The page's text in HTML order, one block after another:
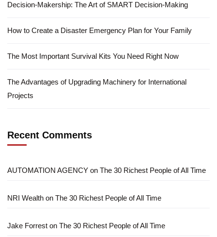
Decision-Makership: The Art of SMART Decision-Making
How to Create a Disaster Emergency Plan for Your Family
The Most Important Survival Kits You Need Right Now
The Advantages of Upgrading Machinery for International
Projects
Recent Comments
AUTOMATION AGENCY on The 30 Richest People of All Time
NRI Wealth on The 30 Richest People of All Time
Jake Forrest on The 30 Richest People of All Time